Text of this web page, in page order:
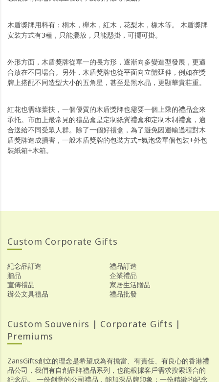
木盾獎牌用料有：桐木，櫸木，紅木，花梨木，橡木等。 木盾獎牌
安裝方式有3種，只能擺放，只能懸掛，可擺可掛。
外形方面，木盾獎牌從單一的長方形，逐漸向多變造型發展，更適
合放在不同場合。另外，木盾獎牌也從平面向立體延伸，例如在獎
牌上搭配不同造型大小的五角星，甚至是黑水晶，更顯華貴莊重。
紅花也需綠葉扶，一個優質的木盾獎牌也需要一個上乘的禮品盒來
承托。市面上最常見的禮品盒是定制紙質禮盒和定制木制禮盒，適
合送給不同受眾人群。除了一個好禮盒，為了避免因運輸過程對木
盾獎牌造成損害，一般木盾獎牌的包裝方式=氣泡袋單個包裝+外包
裝紙箱+木箱。
Custom Corporate Gifts
紀念品訂造
禮品訂造
贈品
企業禮品
宣傳禮品
家居生活贈品
辦公文具禮品
禮品批發
Custom Souvenirs | Corporate Gifts |
Premiums
ZansGifts創立的理念是希望成為有擔當、有責任、有良心的香港禮
品公司，我們有自創品牌禮品系列，也能根據客戶需求搜索適合的
紀念品。 一份創意的公司禮品，能加深品牌印象；一份精緻的紀念